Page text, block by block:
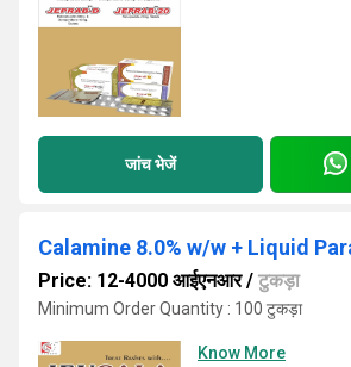
जांच भेजें
Price: 12-4000 आईएनआर/ टुकड़ा
Minimum Order Quantity : 100 टुकड़ा
Know More